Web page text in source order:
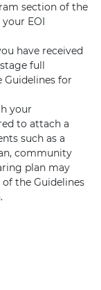
section of the
EOI
have received
full
Guidelines for
your
to attach a
such as a
community
plan may
of the Guidelines